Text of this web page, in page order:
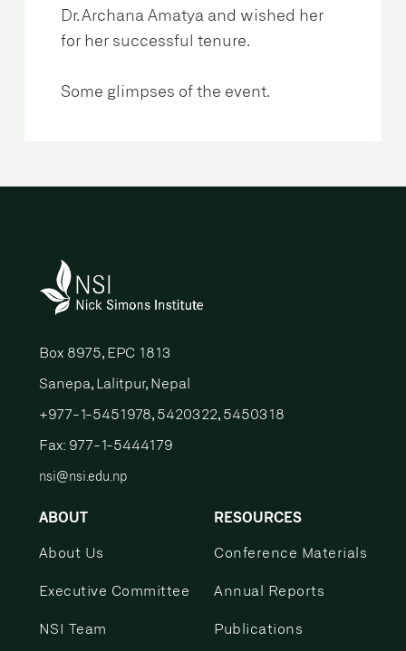
Dr. Archana Amatya and wished her
for her successful tenure.
Some glimpses of the event.
Box 8975, EPC 1813
Sanepa, Lalitpur, Nepal
+977-1-5451978, 5420322, 5450318
Fax: 977-1-5444179
nsi@nsi.edu.np
ABOUT
About Us
Executive Committee
NSI Team
RESOURCES
Conference Materials
Annual Reports
Publications